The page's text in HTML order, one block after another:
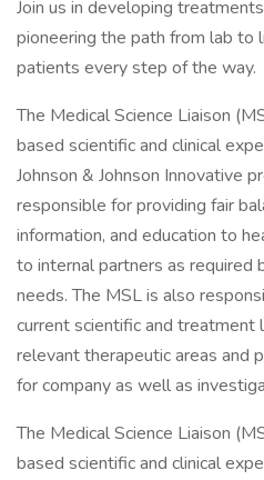
Join us in developing
pioneering the path from lab to
patients every step of the way.
The Medical Science Liaison
based scientific and clinical
Johnson & Johnson Innovative
responsible for providing fair
information, and education to
to internal partners as required
needs. The MSL is also
current scientific and treatment
relevant therapeutic areas and
for company as well as
The Medical Science Liaison
based scientific and clinical